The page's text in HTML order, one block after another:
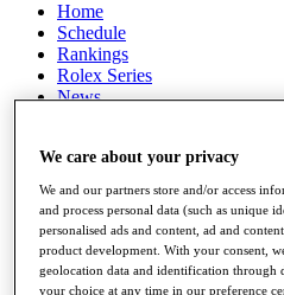
Home
Schedule
Rankings
Rolex Series
News
Stats
Q School
Destinations
Full Schedule
All You Need to Know
We care about your privacy
We and our partners store and/or access
and process personal data (such as unique
personalised ads and content, ad and
product development. With your consent,
geolocation data and identification through
your choice at any time in our preference